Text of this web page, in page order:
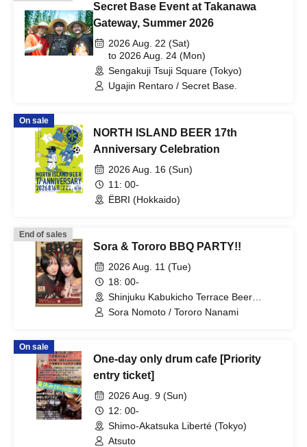
Secret Base Event at Takanawa
Gateway, Summer 2026
2026 Aug. 22 (Sat)
to 2026 Aug. 24 (Mon)
Sengakuji Tsuji Square (Tokyo)
Ugajin Rentaro / Secret Base.
On sale
NORTH ISLAND BEER 17th
Anniversary Celebration
2026 Aug. 16 (Sun)
11: 00-
ËBRI (Hokkaido)
End of sales
Sora & Tororo BBQ PARTY!!
2026 Aug. 11 (Tue)
18: 00-
Shinjuku Kabukicho Terrace Beer
Garden BBQ EDEN (Tokyo)
Sora Nomoto / Tororo Nanami
On sale
One-day only drum cafe [Priority
entry ticket]
2026 Aug. 9 (Sun)
12: 00-
Shimo-Akatsuka Liberté (Tokyo)
Atsuto